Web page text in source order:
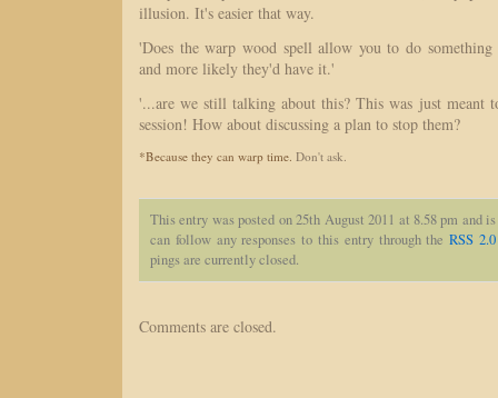
illusion. It's easier that way.
'Does the warp wood spell allow you to do
and more likely they'd have it.'
'...are we still talking about this? This was just meant
session! How about discussing a plan to stop them?
*Because they can warp time. Don't ask.
This entry was posted on 25th August 2011 at 8.58 pm and
can follow any responses to this entry through theRSS 2.0
pings are currently closed.
Comments are closed.